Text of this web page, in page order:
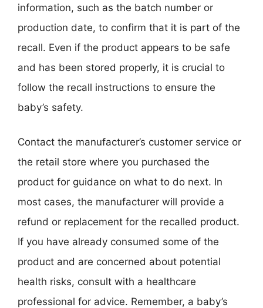
information, such as the batch number or
production date, to confirm that it is part of the
recall. Even if the product appears to be safe
and has been stored properly, it is crucial to
follow the recall instructions to ensure the
baby’s safety.
Contact the manufacturer’s customer service or
the retail store where you purchased the
product for guidance on what to do next. In
most cases, the manufacturer will provide a
refund or replacement for the recalled product.
If you have already consumed some of the
product and are concerned about potential
health risks, consult with a healthcare
professional for advice. Remember, a baby’s